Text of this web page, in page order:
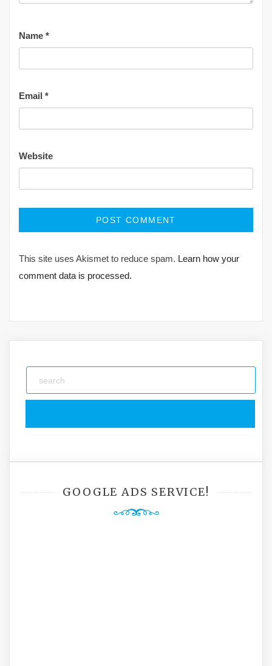
Name *
Email *
Website
This site uses Akismet to reduce spam. Learn how your
comment data is processed.
GOOGLE ADS SERVICE!